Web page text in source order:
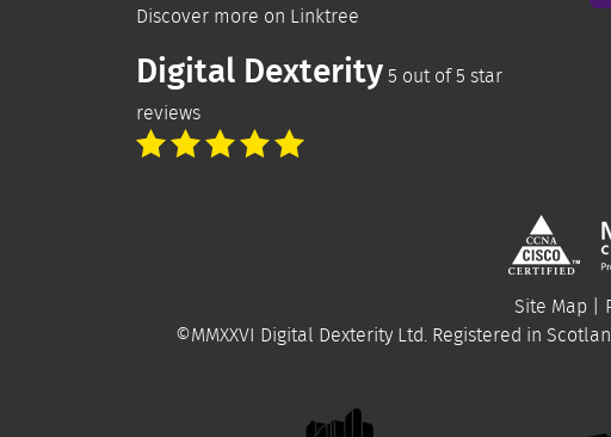
Discover more on Linktree
Digital Dexterity5 out of5 star
reviews
Site Map|
©MMXXVI Digital Dexterity Ltd. Registered in